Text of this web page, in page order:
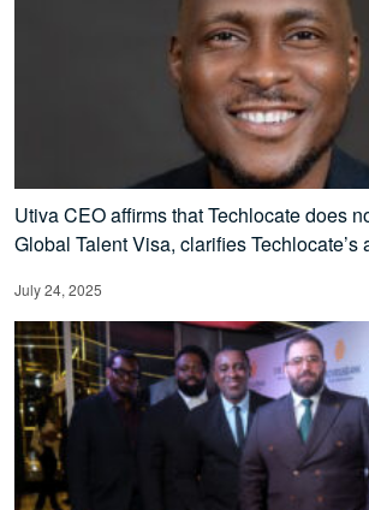
Utiva CEO affirms that Techlocate does
Global Talent Visa, clarifies Techlocate’s
July 24, 2025